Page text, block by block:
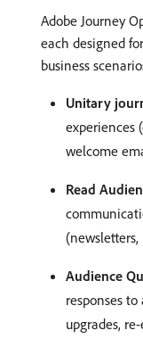
Adobe Journey
each designed
business
Unitary
experiences
welcome
Read
Audience
responses
upgrades,